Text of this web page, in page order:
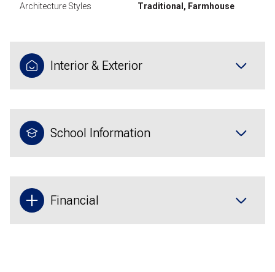
Architecture Styles Traditional, Farmhouse
Interior & Exterior
School Information
Financial